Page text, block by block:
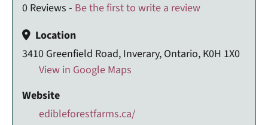
0 Reviews - Be the first to write a review
Location
3410 Greenfield Road, Inverary, Ontario, K0H 1X0
View in Google Maps
Website
edibleforestfarms.ca/